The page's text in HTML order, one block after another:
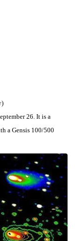
26. It is a
a Gensis 100/500